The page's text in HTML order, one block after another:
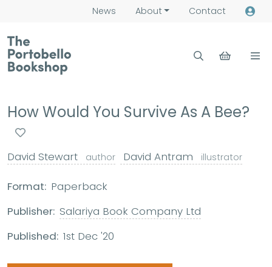
News About Contact
How Would You Survive As A Bee?
David Stewart author David Antram illustrator
Format: Paperback
Publisher: Salariya Book Company Ltd
Published: 1st Dec '20